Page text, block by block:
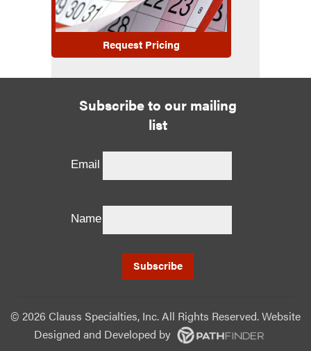
Request Pricing
Subscribe to our mailing
list
Email
Name
© 2026 Clauss Specialties, Inc. All Rights Reserved. Website
Designed and Developed by